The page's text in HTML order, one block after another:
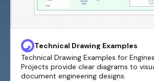
Technical Drawing Examples
Technical Drawing Examples for
Projects provide clear diagrams to
document engineering designs.